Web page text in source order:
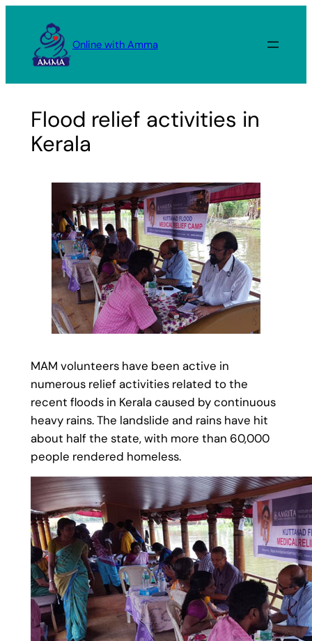
content
Online with Amma
Flood relief activities in
Kerala
MAM volunteers have been active in
numerous relief activities related to the
recent floods in Kerala caused by continuous
heavy rains. The landslide and rains have hit
about half the state, with more than 60,000
people rendered homeless.